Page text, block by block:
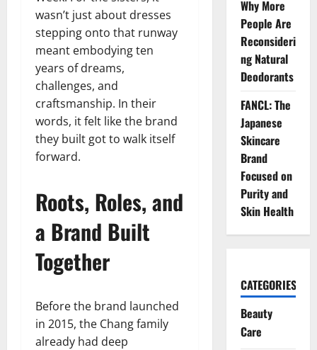
wasn’t just about dresses
stepping onto that runway
meant embodying ten
years of dreams,
challenges, and
craftsmanship. In their
words, it felt like the brand
they built got to walk itself
forward.
Roots, Roles, and
a Brand Built
Together
Before the brand launched
in 2015, the Chang family
already had deep
Why More
People Are
Reconsideri
ng Natural
Deodorants
FANCL: The
Japanese
Skincare
Brand
Focused on
Purity and
Skin Health
CATEGORIES
Beauty
Care